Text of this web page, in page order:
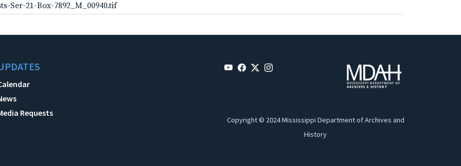
Ser-21-Box-7892_M_00940.tif
Requests
Copyright © 2024 Mississippi Department of Archives and
History